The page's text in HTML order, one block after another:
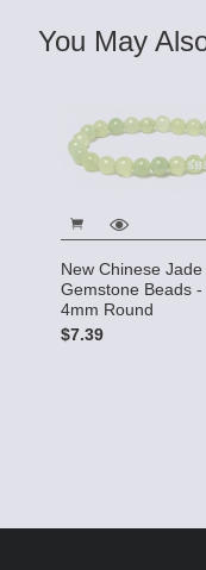
You May
New Chinese Jade
Gemstone Beads -
4mm Round
$7.39